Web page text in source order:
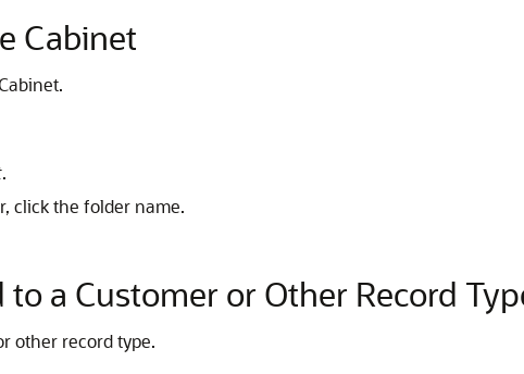
Cabinet
.
click the folder name.
a Customer or Other Record
other record type.